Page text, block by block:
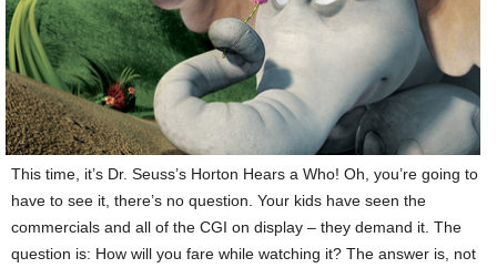
This time, it’s Dr. Seuss’s Horton Hears a Who! Oh, you’re going to
have to see it, there’s no question. Your kids have seen the
commercials and all of the CGI on display – they demand it. The
question is: How will you fare while watching it? The answer is, not